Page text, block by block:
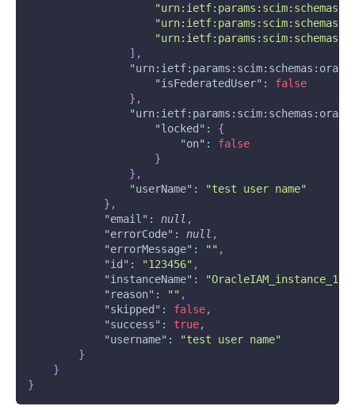
] ,
"isFederatedUser" :
false
} ,
"locked" :
{
"on" :
false
}
} ,
"userName" :
"test user name"
} ,
"email" : null ,
"errorCode" : null ,
"errorMessage" : "" ,
"id" : "123456" ,
"instanceName" : "OracleIAM_instance_1"
"reason" : "" ,
"skipped" : false,
"success" : true,
"username" :
"test user name"
}
}
}